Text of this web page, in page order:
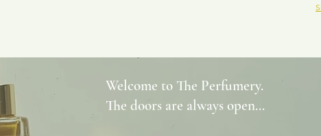
Welcome to The Perfumery.
The doors are always open...